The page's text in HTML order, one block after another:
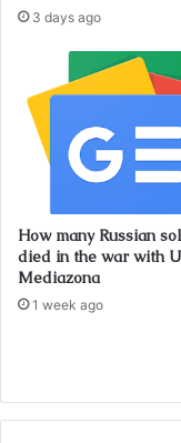
3 days ago
How many Russian
died in the war with
Mediazona
1 week ago